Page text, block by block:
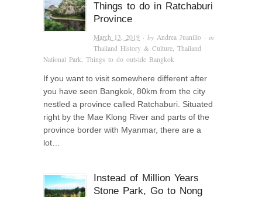
Things to do in Ratchaburi
Province
March 13, 2019 · byAndrea Juanillo · in
Thailand History & Culture,Thailand
National Park, Things to do outside Bangkok
If you want to visit somewhere different after
you have seen Bangkok, 80km from the city
nestled a province called Ratchaburi. Situated
right by the Mae Klong River and parts of the
province border with Myanmar, there are a
lot…
Instead of Million Years
Stone Park, Go to Nong